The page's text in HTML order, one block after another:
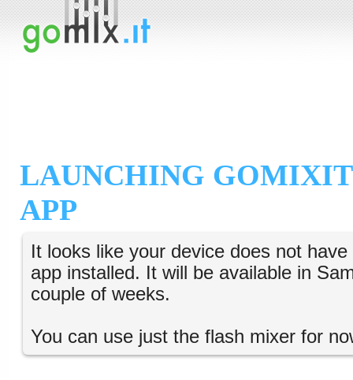
LAUNCHING
APP
It looks like your device does not
app installed. It will be available in
couple of weeks.
You can use just the flash mixer for